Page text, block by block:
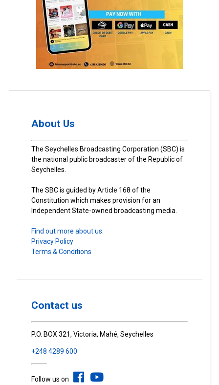
About Us
The Seychelles Broadcasting Corporation (SBC) is
the national public broadcaster of the Republic of
Seychelles.
The SBC is guided by Article 168 of the
Constitution which makes provision for an
Independent State-owned broadcasting media.
Find out more about us.
Privacy Policy
Terms & Conditions
Contact us
P.O. BOX 321, Victoria, Mahé, Seychelles
+248 4289 600
Follow us on